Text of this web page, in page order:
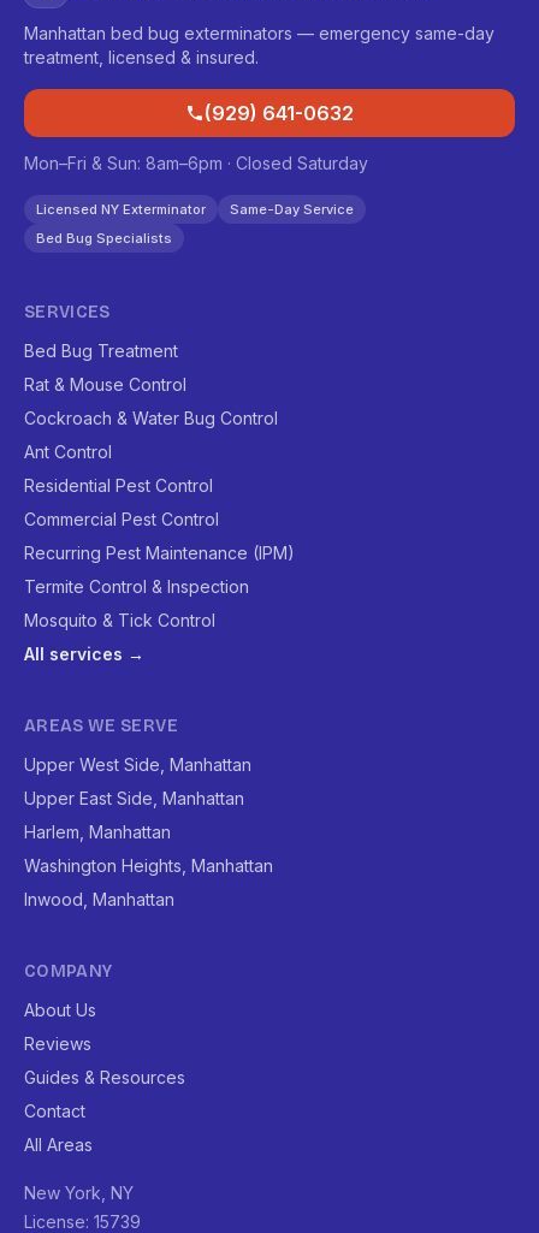
Manhattan bed bug exterminators — emergency same-day
treatment, licensed & insured.
(929) 641-0632
Mon–Fri & Sun: 8am–6pm · Closed Saturday
Licensed NY Exterminator
Same-Day Service
Bed Bug Specialists
SERVICES
Bed Bug Treatment
Rat & Mouse Control
Cockroach & Water Bug Control
Ant Control
Residential Pest Control
Commercial Pest Control
Recurring Pest Maintenance (IPM)
Termite Control & Inspection
Mosquito & Tick Control
All services →
AREAS WE SERVE
Upper West Side, Manhattan
Upper East Side, Manhattan
Harlem, Manhattan
Washington Heights, Manhattan
Inwood, Manhattan
COMPANY
About Us
Reviews
Guides & Resources
Contact
All Areas
New York, NY
License: 15739